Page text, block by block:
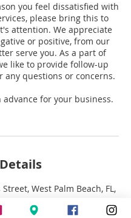
you feel dissatisfied with
please bring this to
attention. We appreciate
or positive, from our
serve you. As a part of
like to provide follow-up
any questions or concerns.
advance for your business.
West Palm Beach, FL,